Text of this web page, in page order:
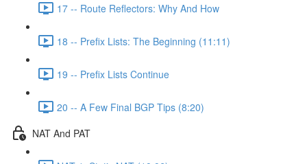
17 -- Route Reflectors: Why And How
18 -- Prefix Lists: The Beginning (11:11)
19 -- Prefix Lists Continue
20 -- A Few Final BGP Tips (8:20)
NAT And PAT